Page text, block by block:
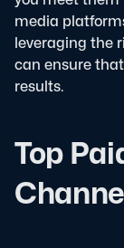
media
leveraging the
can ensure
results.
Top